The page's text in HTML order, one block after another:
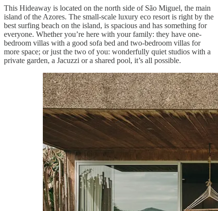
This Hideaway is located on the north side of São Miguel, the main
island of the Azores. The small-scale luxury eco resort is right by the
best surfing beach on the island, is spacious and has something for
everyone. Whether you’re here with your family: they have one-
bedroom villas with a good sofa bed and two-bedroom villas for
more space; or just the two of you: wonderfully quiet studios with a
private garden, a Jacuzzi or a shared pool, it’s all possible.